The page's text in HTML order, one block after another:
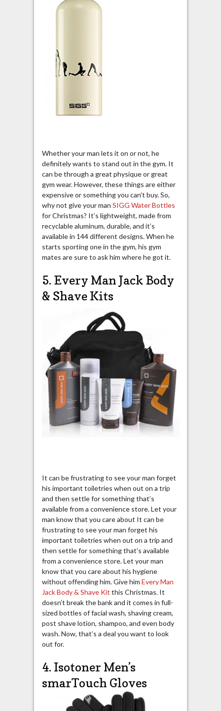
Whether your man lets it on or not, he
definitely wants to stand out in the gym. It
can be through a great physique or great
gym wear. However, these things are either
expensive or something you can’t buy. So,
why not give your man SIGG Water Bottles
for Christmas? It’s lightweight, made from
recyclable aluminum, durable, and it’s
available in 144 different designs. When he
starts sporting one in the gym, his gym
mates are sure to ask him where he got it.
5. Every Man Jack Body
& Shave Kits
It can be frustrating to see your man forget
his important toiletries when out on a trip
and then settle for something that’s
available from a convenience store. Let your
man know that you care about It can be
frustrating to see your man forget his
important toiletries when out on a trip and
then settle for something that’s available
from a convenience store. Let your man
know that you care about his hygiene
without offending him. Give him Every Man
Jack Body & Shave Kit this Christmas. It
doesn’t break the bank and it comes in full-
sized bottles of facial wash, shaving cream,
post shave lotion, shampoo, and even body
wash. Now, that’s a deal you want to look
out for.
4. Isotoner Men’s
smarTouch Gloves